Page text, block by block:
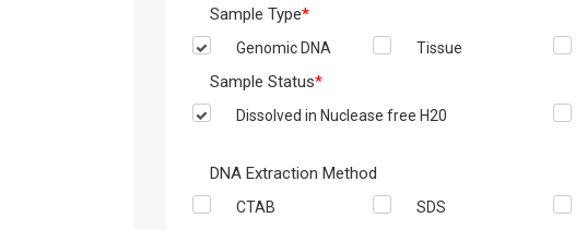
Sample Type*
Genomic DNA Tissue
Sample Status*
Dissolved in Nuclease free H20
DNA Extraction Method
CTAB SDS